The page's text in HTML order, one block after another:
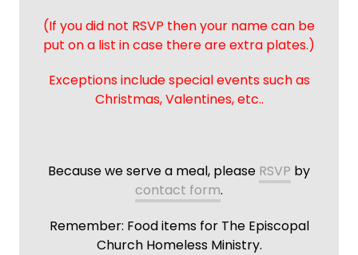
(If you did not RSVP then your name can be
put on a list in case there are extra plates.)
Exceptions include special events such as
Christmas, Valentines, etc..
Because we serve a meal, please RSVP by
contact form.
Remember: Food items for The Episcopal
Church Homeless Ministry.